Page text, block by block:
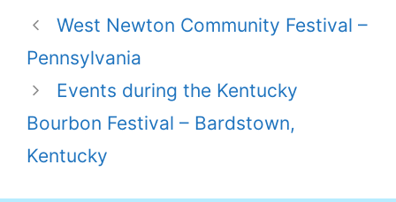
West Newton Community Festival –
Pennsylvania
Events during the Kentucky
Bourbon Festival – Bardstown,
Kentucky